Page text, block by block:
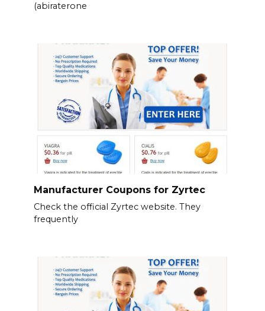
(abiraterone
Manufacturer Coupons for Zyrtec
Check the official Zyrtec website. They
frequently